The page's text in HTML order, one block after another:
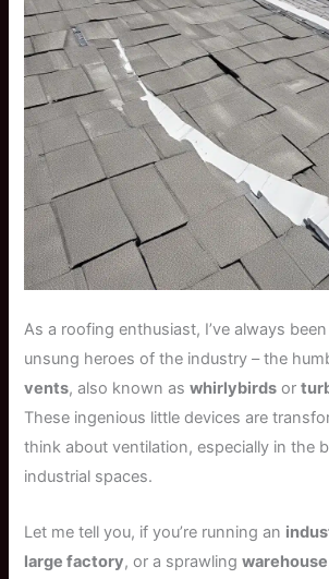
As a roofing enthusiast, I’ve always
unsung heroes of the industry – the
vents, also known aswhirlybirds or
These ingenious little devices are
think about ventilation, especially in the
industrial spaces.
Let me tell you, if you’re running an
large factory, or a sprawlingwarehouse